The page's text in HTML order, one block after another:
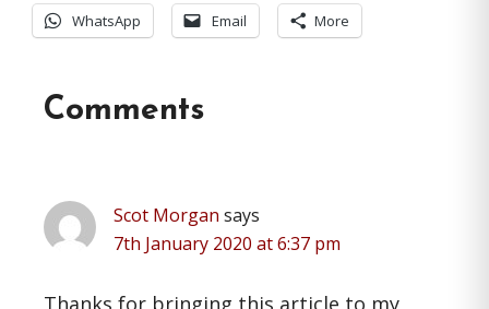
WhatsApp Email More
Reader
Comments
Scot Morgan says
7th January 2020 at 6:37 pm
Thanks for bringing this article to my